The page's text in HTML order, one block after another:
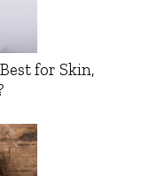
for Skin,